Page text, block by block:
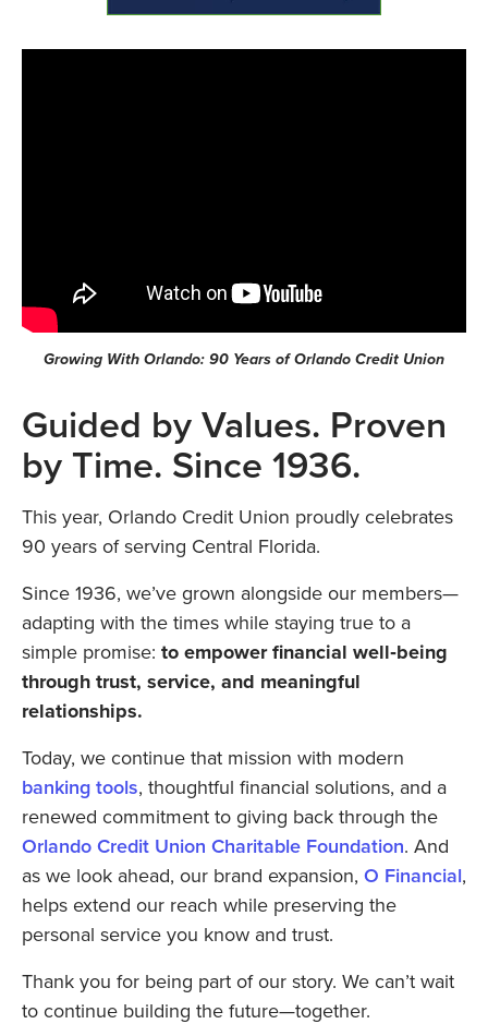
Guided by Values. Proven
by Time. Since 1936.
This year, Orlando Credit Union proudly celebrates
90 years of serving Central Florida.
Since 1936, we’ve grown alongside our members—
adapting with the times while staying true to a
simple promise: toempower financial well‑being
through trust, service, and meaningful
relationships.
Today, we continue that mission with modern
banking tools, thoughtful financial solutions, and a
renewed commitment to giving back through the
Orlando Credit Union Charitable Foundation. And
as we look ahead, our brand expansion, O Financial,
helps extend our reach while preserving the
personal service you know and trust.
Thank you for being part of our story. We can’t wait
to continue building the future—together.
Growing With Orlando: 90 Years of Orlando Credit Union